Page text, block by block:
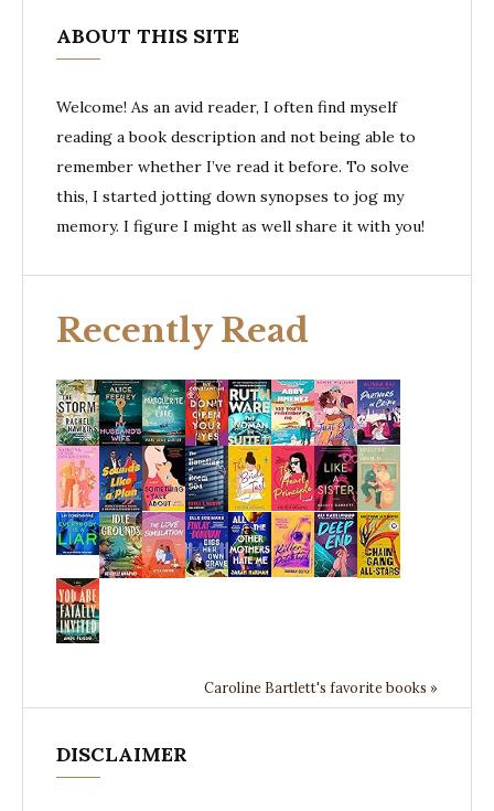
ABOUT THIS SITE
Welcome! As an avid reader, I often find myself
reading a book description and not being able to
remember whether I’ve read it before. To solve
this, I started jotting down synopses to jog my
memory. I figure I might as well share it with you!
Recently Read
Caroline Bartlett's favorite books »
DISCLAIMER